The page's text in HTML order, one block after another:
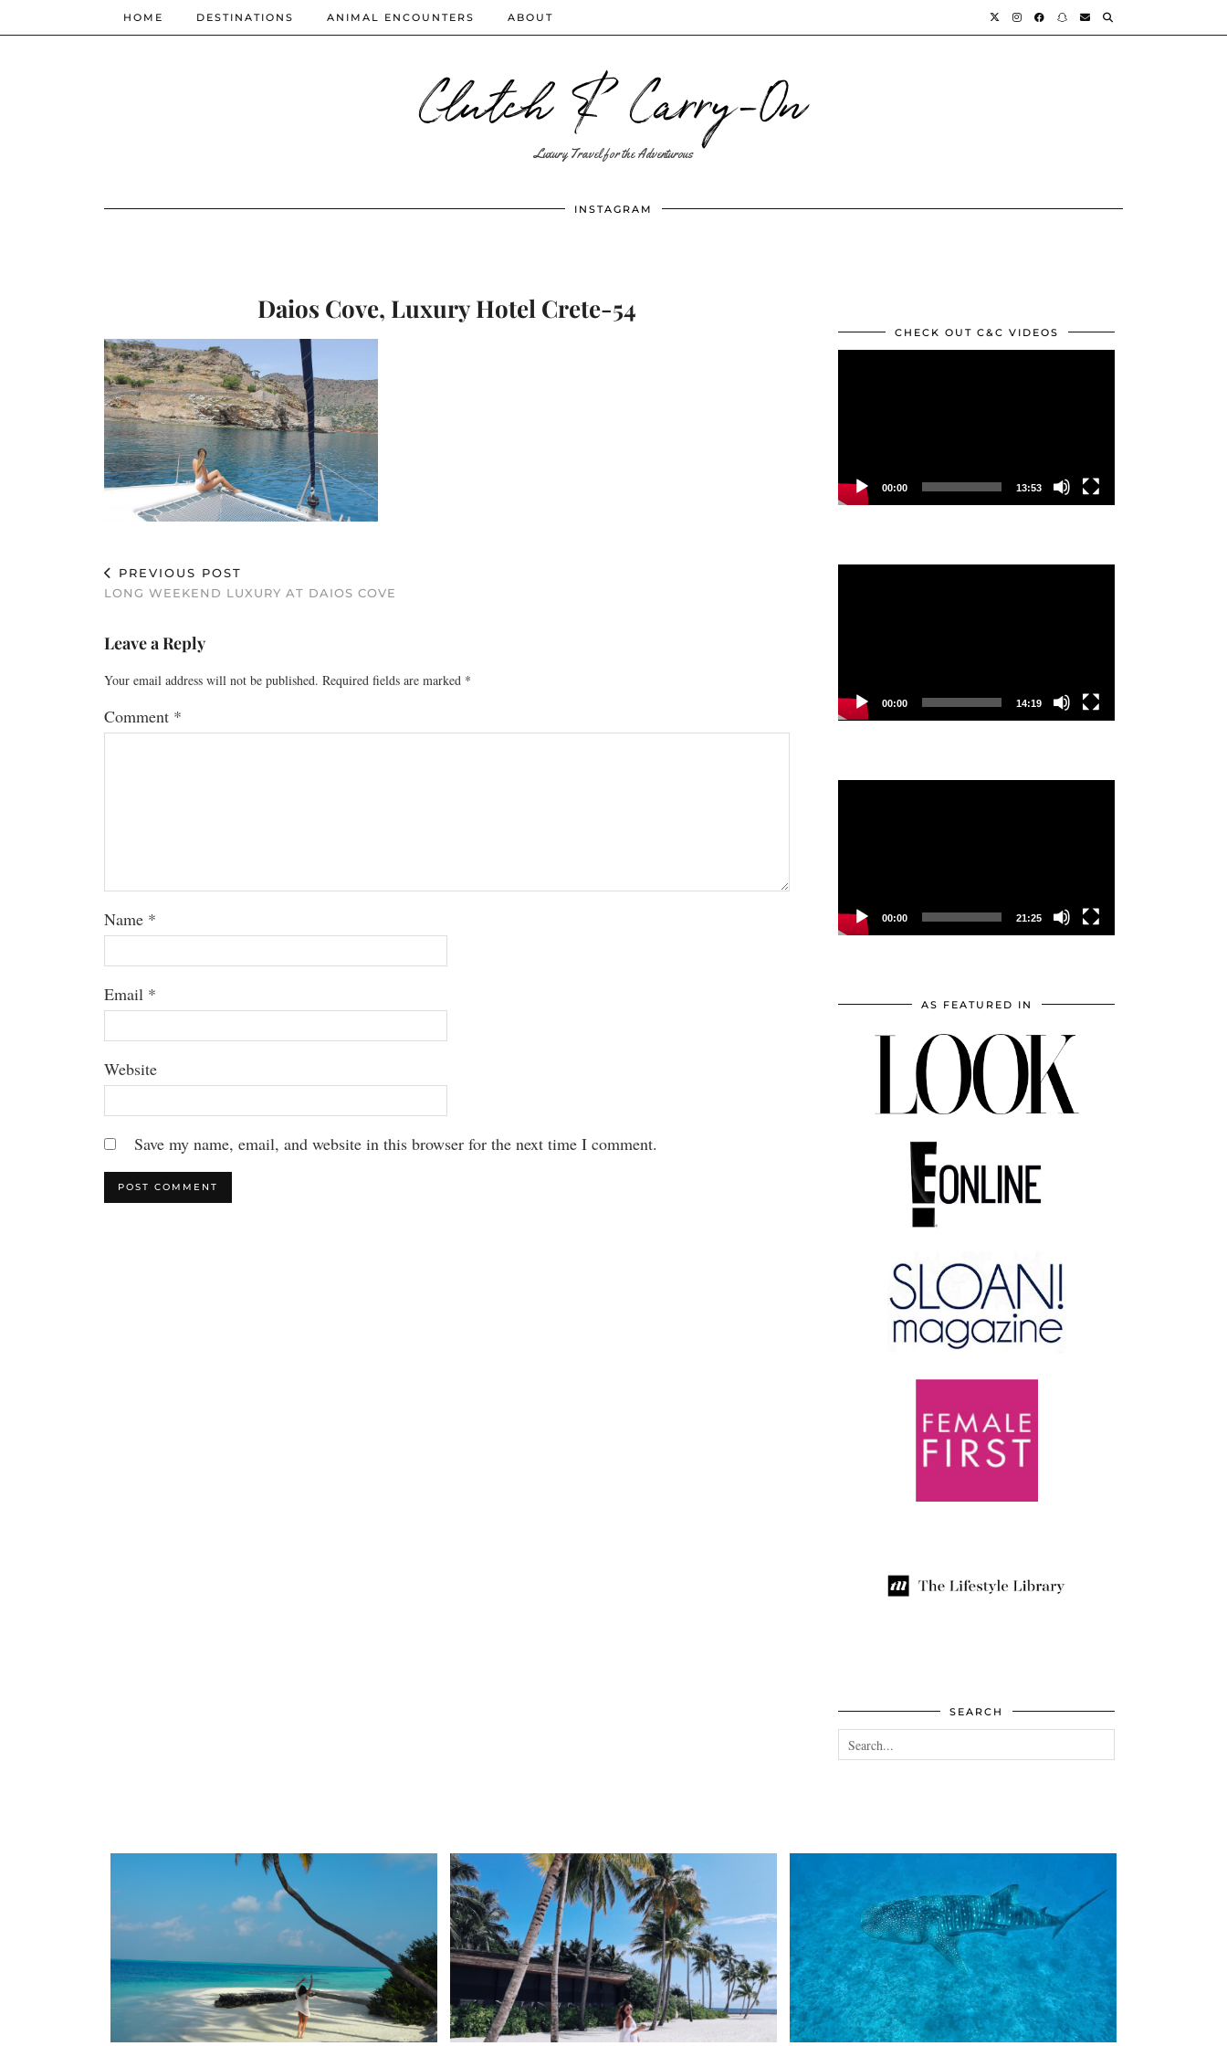
Clutch & Carry-On
Luxury Travel for the Adventurous
HOME DESTINATIONS ANIMAL ENCOUNTERS ABOUT
INSTAGRAM
Daios Cove, Luxury Hotel Crete-54
PREVIOUS POST
LONG WEEKEND LUXURY AT DAIOS COVE
Leave a Reply
Your email address will not be published. Required fields are marked *
Comment *
Name *
Email *
Website
Save my name, email, and website in this browser for the next time I comment.
CHECK OUT C&C VIDEOS
00:00 13:53
00:00 14:19
00:00 21:25
AS FEATURED IN
SEARCH